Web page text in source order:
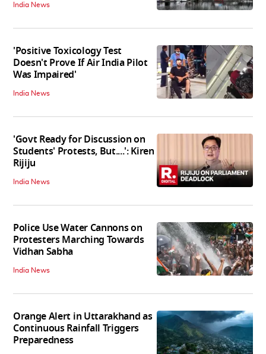
India News
'Positive Toxicology Test
Doesn't Prove If Air India Pilot
Was Impaired'
India News
'Govt Ready for Discussion on
Students' Protests, But....': Kiren
Rijiju
India News
Police Use Water Cannons on
Protesters Marching Towards
Vidhan Sabha
India News
Orange Alert in Uttarakhand as
Continuous Rainfall Triggers
Preparedness